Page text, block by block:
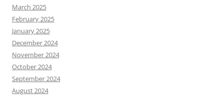
March 2025
February 2025
January 2025
December 2024
November 2024
October 2024
September 2024
August 2024